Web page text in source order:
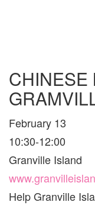
CHINESE
February 13
10:30-12:00
Granville Island
Help Granville